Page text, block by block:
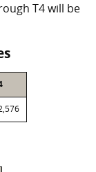
T4 will be